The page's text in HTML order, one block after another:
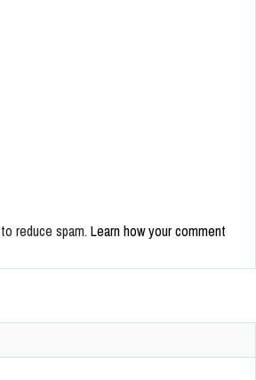
reduce spam. Learn how your comment